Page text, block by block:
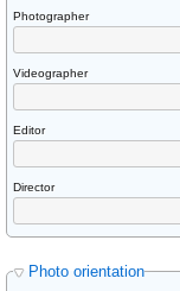
Photographer
Videographer
Editor
Director
Photo orientation